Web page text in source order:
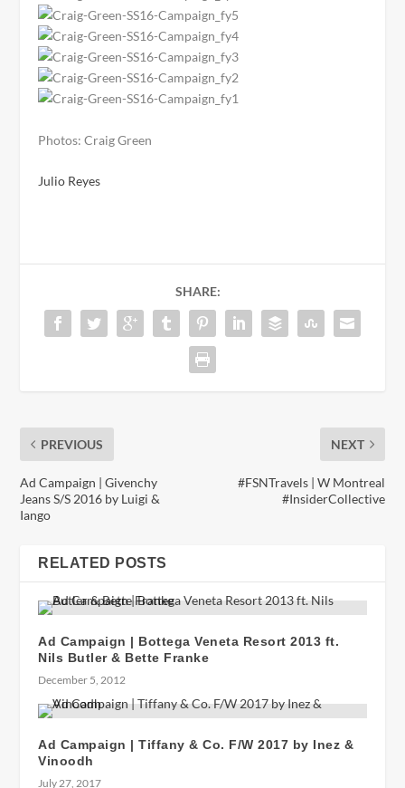
Photos: Craig Green
Julio Reyes
SHARE:
PREVIOUS
Ad Campaign | Givenchy
Jeans S/S 2016 by Luigi &
Iango
NEXT
#FSNTravels | W Montreal
#InsiderCollective
RELATED POSTS
Ad Campaign | Bottega Veneta Resort 2013 ft.
Nils Butler & Bette Franke
December 5, 2012
Ad Campaign | Tiffany & Co. F/W 2017 by Inez &
Vinoodh
July 27, 2017